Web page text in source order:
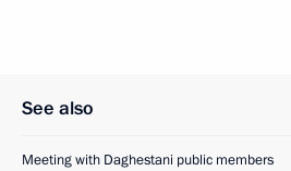
See also
Meeting with Daghestani public members